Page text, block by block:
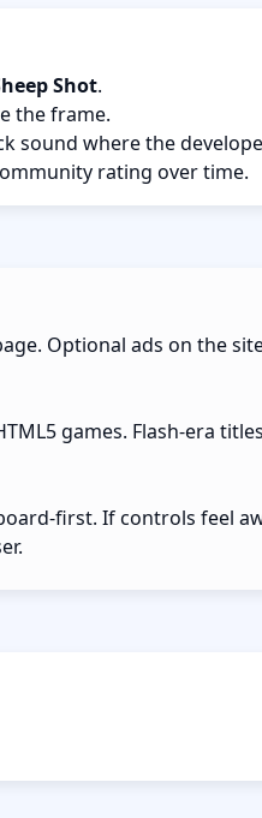
Shot.
the frame.
sound where the
rating over time.
Optional ads on the
games. Flash-era
first. If controls feel